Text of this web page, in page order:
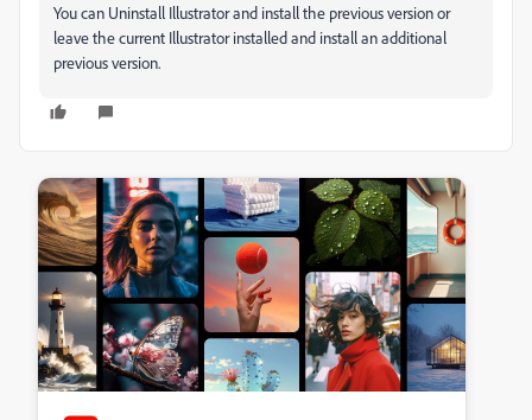
You can Uninstall Illustrator and install the previous version or
leave the current Illustrator installed and install an additional
previous version.